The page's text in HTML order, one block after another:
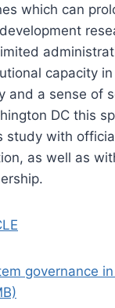
which can
capacity
and a sense of
DC this
study with
as well as
governance